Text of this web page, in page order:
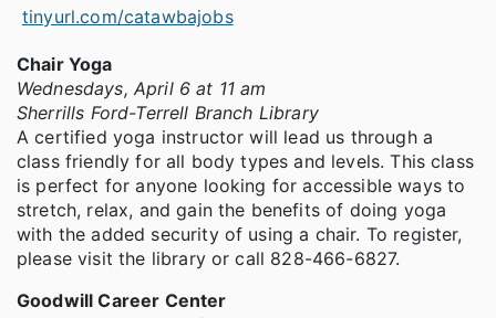
tinyurl.com/catawbajobs
Chair Yoga
Wednesdays, April 6 at 11 am
Sherrills Ford-Terrell Branch Library
A certified yoga instructor will lead us through a
class friendly for all body types and levels. This class
is perfect for anyone looking for accessible ways to
stretch, relax, and gain the benefits of doing yoga
with the added security of using a chair. To register,
please visit the library or call 828-466-6827.
Goodwill Career Center